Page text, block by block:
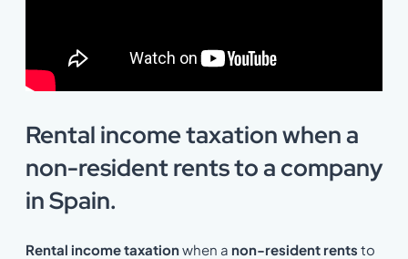
Rental income taxation when a
non-resident rents to a company
in Spain.
Rental income taxationwhen a non-resident rents to